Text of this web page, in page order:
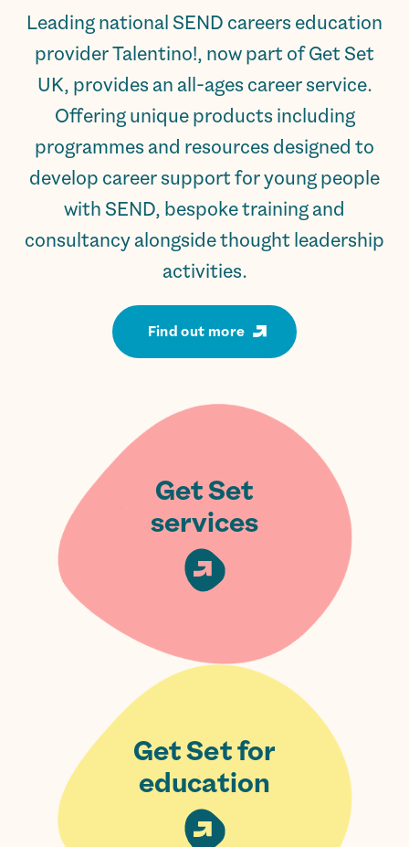
Leading national SEND careers education
provider Talentino!, now part of Get Set
UK, provides an all-ages career service.
Offering unique products including
programmes and resources designed to
develop career support for young people
with SEND, bespoke training and
consultancy alongside thought leadership
activities.
Find out more
Get Set
services
Get Set for
education